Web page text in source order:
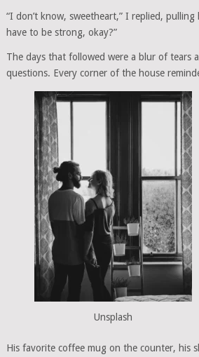
“I don’t know, sweetheart,” I replied,
have to be strong, okay?”
The days that followed were a blur of tears
questions. Every corner of the house
Unsplash
His favorite coffee mug on the counter, his